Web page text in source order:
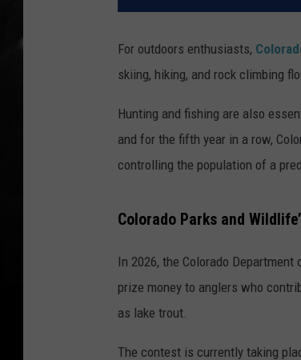
For outdoors enthusiasts,
skiing, hiking, and rock climbing
Hunting and fishing are also
and for the fifth year in a row,
controlling the population of a
Colorado Parks and
In 2026, the Colorado
prize money to anglers who
as lake trout.
The contest is currently taking